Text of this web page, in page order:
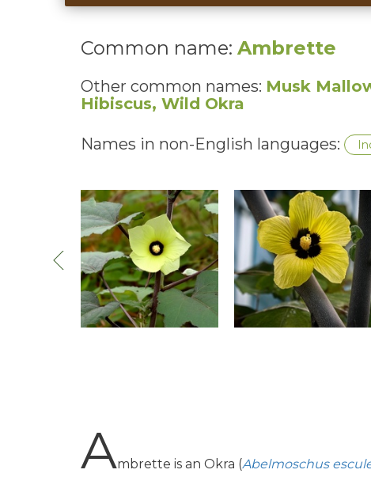
Common name: Ambrette
Other common names: Musk
Hibiscus, Wild Okra
Names in non-English languages:
Ambrette is an Okra (Abelmoschus